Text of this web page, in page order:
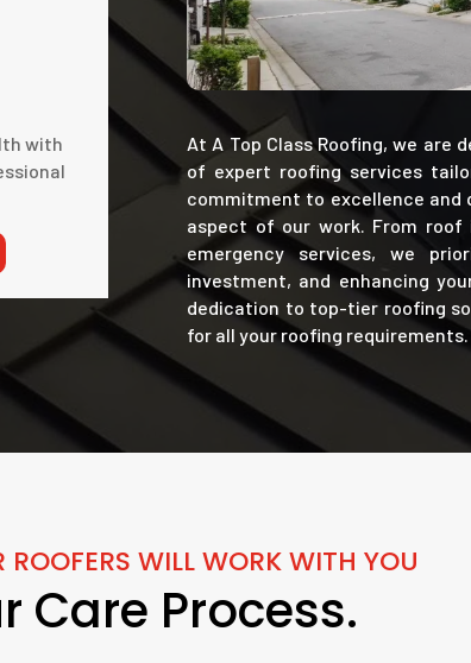
with
At A Top Class Roofing, we are
of expert roofing services
commitment to excellence and
aspect of our work. From
emergency services, we
investment, and enhancing
dedication to top-tier roofing
for all your roofing requirements.
ROOFERS WILL WORK WITH YOU
Care Process.